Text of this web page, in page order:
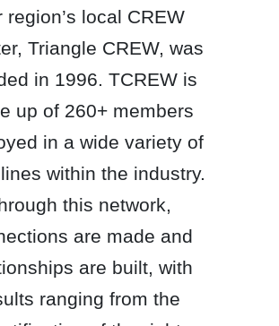
region’s local CREW
Triangle CREW, was
in 1996. TCREW is
up of 260+ members
in a wide variety of
within the industry.
this network,
are made and
are built, with
ranging from the